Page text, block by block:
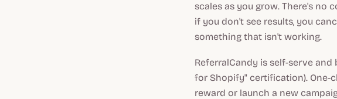
scales as you grow. There's no
if you don't see results, you
something that isn't working.
ReferralCandy is self-serve
for Shopify" certification). One-
reward or launch a new